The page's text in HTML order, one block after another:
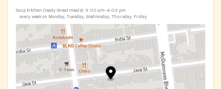
Soup kitchen (ready-to-eat meals): 9:00 am–4:00 pm
every week on Monday, Tuesday, Wednesday, Thursday, Friday